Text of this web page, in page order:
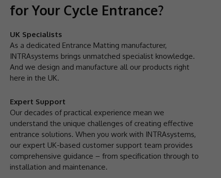
for Your Cycle Entrance?
UK Specialists
As a dedicated Entrance Matting manufacturer,
INTRAsystems brings unmatched specialist knowledge.
And we design and manufacture all our products right
here in the UK.
Expert Support
Our decades of practical experience mean we
understand the unique challenges of creating effective
entrance solutions. When you work with INTRAsystems,
our expert UK-based customer support team provides
comprehensive guidance – from specification through to
installation and maintenance.